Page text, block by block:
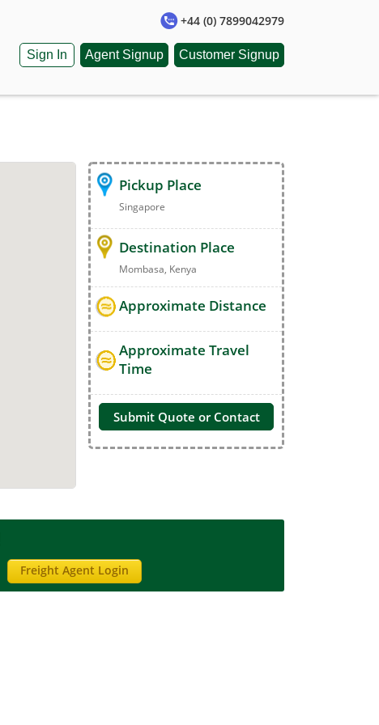
+44 (0) 7899042979
Sign In Customer Signup
Agent Signup
Pickup Place
Singapore
Destination Place
Mombasa, Kenya
Approximate Distance
Approximate Travel
Time
Submit Quote or Contact
Freight Agent Login